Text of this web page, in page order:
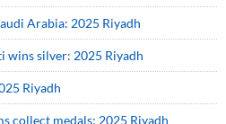
Arabia: 2025 Riyadh
wins silver: 2025 Riyadh
Riyadh
collect medals: 2025 Riyadh